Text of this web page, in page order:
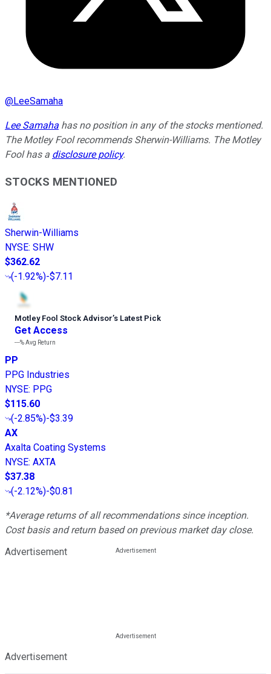
@LeeSamaha
Lee Samaha has no position in any of the stocks mentioned.
The Motley Fool recommends Sherwin-Williams. The Motley
Fool has a disclosure policy.
STOCKS MENTIONED
Sherwin-Williams
NYSE: SHW
$362.62
(-1.92%)-$7.11
Motley Fool Stock Advisor’s Latest Pick
Get Access
---%Avg Return
PP
PPG Industries
NYSE: PPG
$115.60
(-2.85%)-$3.39
AX
Axalta Coating Systems
NYSE: AXTA
$37.38
(-2.12%)-$0.81
*Average returns of all recommendations since inception.
Cost basis and return based on previous market day close.
Advertisement
Advertisement